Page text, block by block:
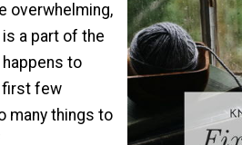
overwhelming,
a part of the
to
first few
many things to